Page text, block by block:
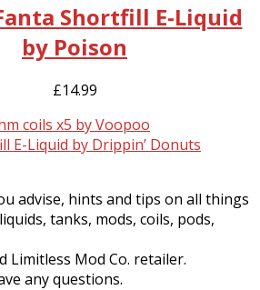
on
product
has
multiple
variants.
be
chosen
the
product
page
Shortfill E-Liquid
by Poison
£14.99
coils x5 by Voopoo
E-Liquid by Drippin’ Donuts
advise, hints and tips on all things
tanks, mods, coils, pods,
Limitless Mod Co. retailer.
any questions.